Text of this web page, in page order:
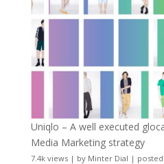
Uniqlo – A well executed
Media Marketing strategy
7.4k views| by Minter Dial |